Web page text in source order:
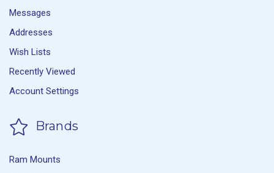
Messages
Addresses
Wish Lists
Recently Viewed
Account Settings
Brands
Ram Mounts